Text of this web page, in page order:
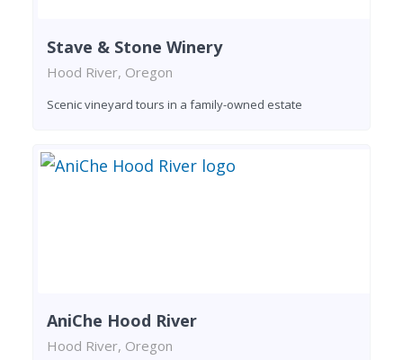
Stave & Stone Winery
Hood River, Oregon
Scenic vineyard tours in a family-owned estate
AniChe Hood River
Hood River, Oregon